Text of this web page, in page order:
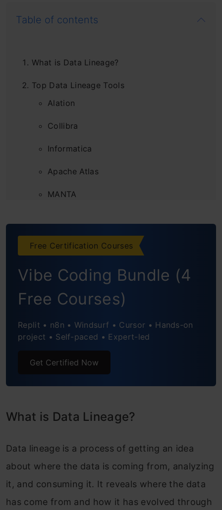
Table of contents
What is Data Lineage?
Top Data Lineage Tools
Alation
Collibra
Informatica
Apache Atlas
MANTA
Data Lineage Application Across Industries
Lineage?
How to Implement Data Lineage?
Benefits of Data Lineage
Data Lineage Challenges
Data Lineage vs Other Data Governance
Practices
Data Mapping vs Data Lineage
Conclusion
Frequently Asked Questions
Free Certification Courses
Vibe Coding Bundle (4
Free Courses)
Replit • n8n • Windsurf • Cursor • Hands-on
project • Self-paced • Expert-led
Get Certified Now
What is Data Lineage?
Data lineage is a process of getting an idea
about where the data is coming from, analyzing
it, and consuming it. It reveals where the data
has come from and how it has evolved through